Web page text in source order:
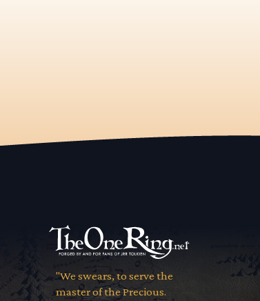
"We swears, to serve the
master of the Precious.